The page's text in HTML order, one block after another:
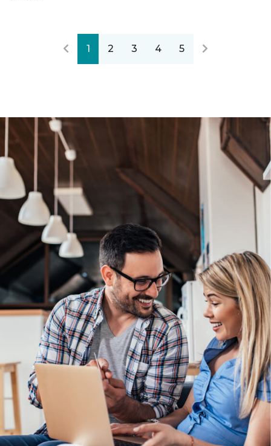
1 2 3 4 5